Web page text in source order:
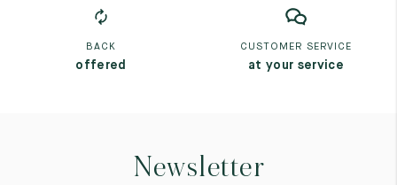
BACK
offered
CUSTOMER SERVICE
at your service
Newsletter